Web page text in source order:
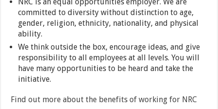
NRC is an equal opportunities employer. We are
committed to diversity without distinction to age,
gender, religion, ethnicity, nationality, and physical
ability.
We think outside the box, encourage ideas, and give
responsibility to all employees at all levels. You will
have many opportunities to be heard and take the
initiative.
Find out more about the benefits of working for NRC